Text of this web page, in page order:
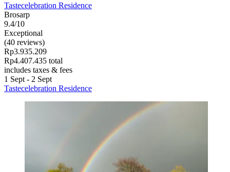
Tastecelebration Residence
Brosarp
9.4/10
Exceptional
(40 reviews)
Rp3.935.209
Rp4.407.435 total
includes taxes & fees
1 Sept - 2 Sept
Tastecelebration Residence